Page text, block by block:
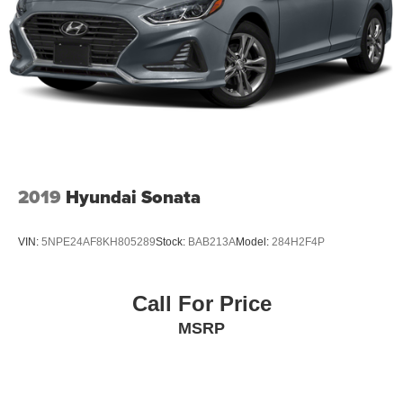
2019 Hyundai Sonata
VIN: 5NPE24AF8KH805289Stock: BAB213AModel: 284H2F4P
Call For Price
MSRP